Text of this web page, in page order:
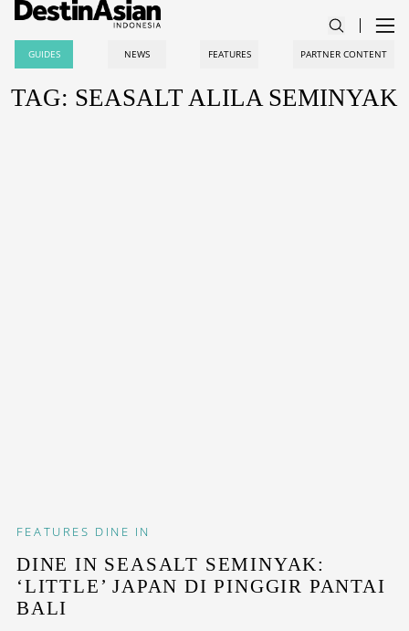
GUIDES NEWS FEATURES PARTNER CONTENT
TAG: SEASALT ALILA SEMINYAK
FEATURES DINE IN
DINE IN SEASALT SEMINYAK:
‘LITTLE’ JAPAN DI PINGGIR PANTAI
BALI